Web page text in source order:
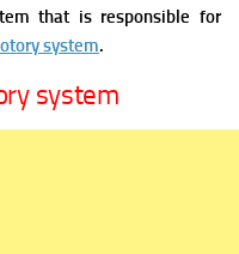
that is responsible for
system.
system